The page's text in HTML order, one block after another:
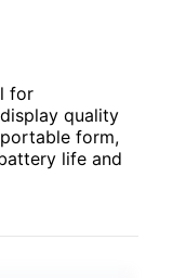
for
quality
form,
life and